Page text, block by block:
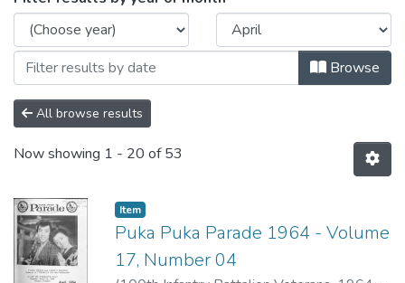
Browse
All browse results
Now showing 1 - 20 of 53
Item type:
Item,
Puka Puka Parade 1964 - Volume
17, Number 04